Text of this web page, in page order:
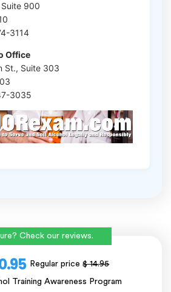
900
3114
Office
St., Suite 303
3035
Check our reviews.
Regular price$ 14.95
Training Awareness Program